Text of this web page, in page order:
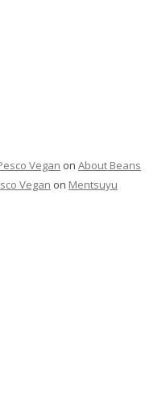
Vegan on About Beans
Vegan on Mentsuyu